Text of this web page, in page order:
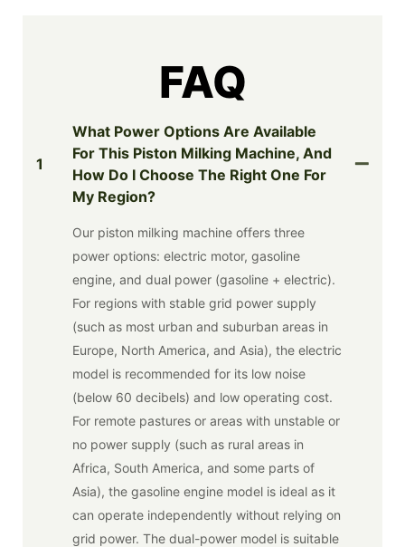
FAQ
1
What Power Options Are Available
For This Piston Milking Machine, And
How Do I Choose The Right One For
My Region?
Our piston milking machine offers three
power options: electric motor, gasoline
engine, and dual power (gasoline + electric).
For regions with stable grid power supply
(such as most urban and suburban areas in
Europe, North America, and Asia), the electric
model is recommended for its low noise
(below 60 decibels) and low operating cost.
For remote pastures or areas with unstable or
no power supply (such as rural areas in
Africa, South America, and some parts of
Asia), the gasoline engine model is ideal as it
can operate independently without relying on
grid power. The dual-power model is suitable